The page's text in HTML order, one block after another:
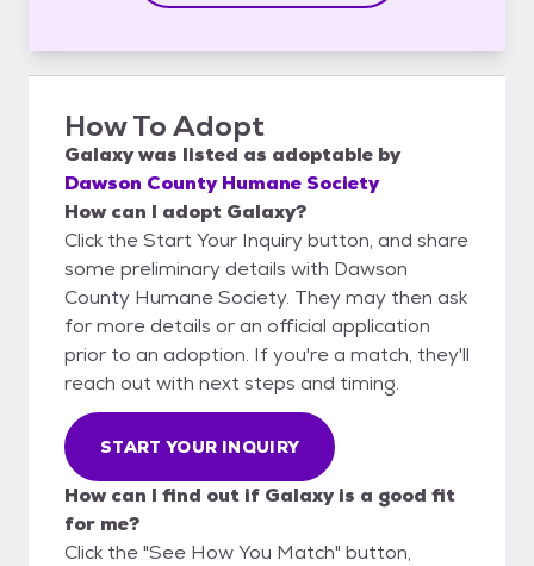
How To Adopt
Galaxywas listed as adoptable by
Dawson County Humane Society
How can I adopt Galaxy?
Click the Start Your Inquiry button, and share
some preliminary details with Dawson
County Humane Society. They may then ask
for more details or an official application
prior to an adoption. If you're a match, they'll
reach out with next steps and timing.
START YOUR INQUIRY
How can I find out if Galaxy is a good fit
for me?
Click the "See How You Match" button,